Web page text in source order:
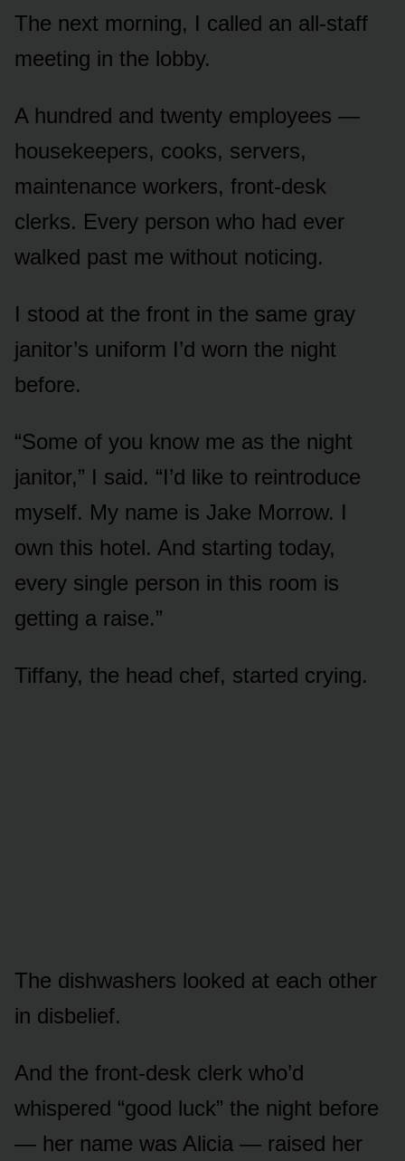
The next morning, I called an all-staff
meeting in the lobby.
A hundred and twenty employees —
housekeepers, cooks, servers,
maintenance workers, front-desk
clerks. Every person who had ever
walked past me without noticing.
I stood at the front in the same gray
janitor’s uniform I’d worn the night
before.
“Some of you know me as the night
janitor,” I said. “I’d like to reintroduce
myself. My name is Jake Morrow. I
own this hotel. And starting today,
every single person in this room is
getting a raise.”
Tiffany, the head chef, started crying.
The dishwashers looked at each other
in disbelief.
And the front-desk clerk who’d
whispered “good luck” the night before
— her name was Alicia — raised her